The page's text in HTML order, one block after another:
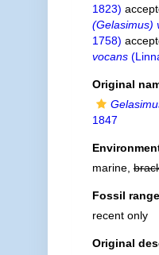
1823)
(Gelasimus)
1758)
vocans
Original
1847
marine,
Fossil range
recent only
Original